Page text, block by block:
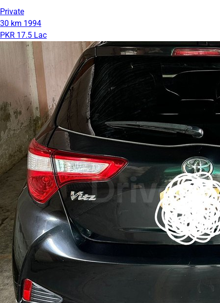
Private
30 km 1994
PKR 17.5 Lac